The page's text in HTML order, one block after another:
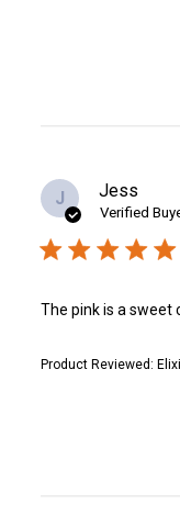
J Jess
Verified
The pink is a sweet
Product Reviewed: